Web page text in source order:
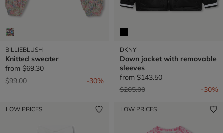
BILLIEBLUSH
Knitted sweater
from $69.30
Price reduced from
$99.00to -30%
DKNY
Down jacket with removable
sleeves
from $143.50
Price reduced from
$205.00to -30%
LOW PRICES LOW PRICES